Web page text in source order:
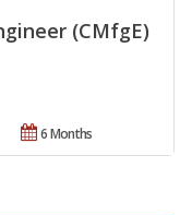
(CMfgE)
6 Months